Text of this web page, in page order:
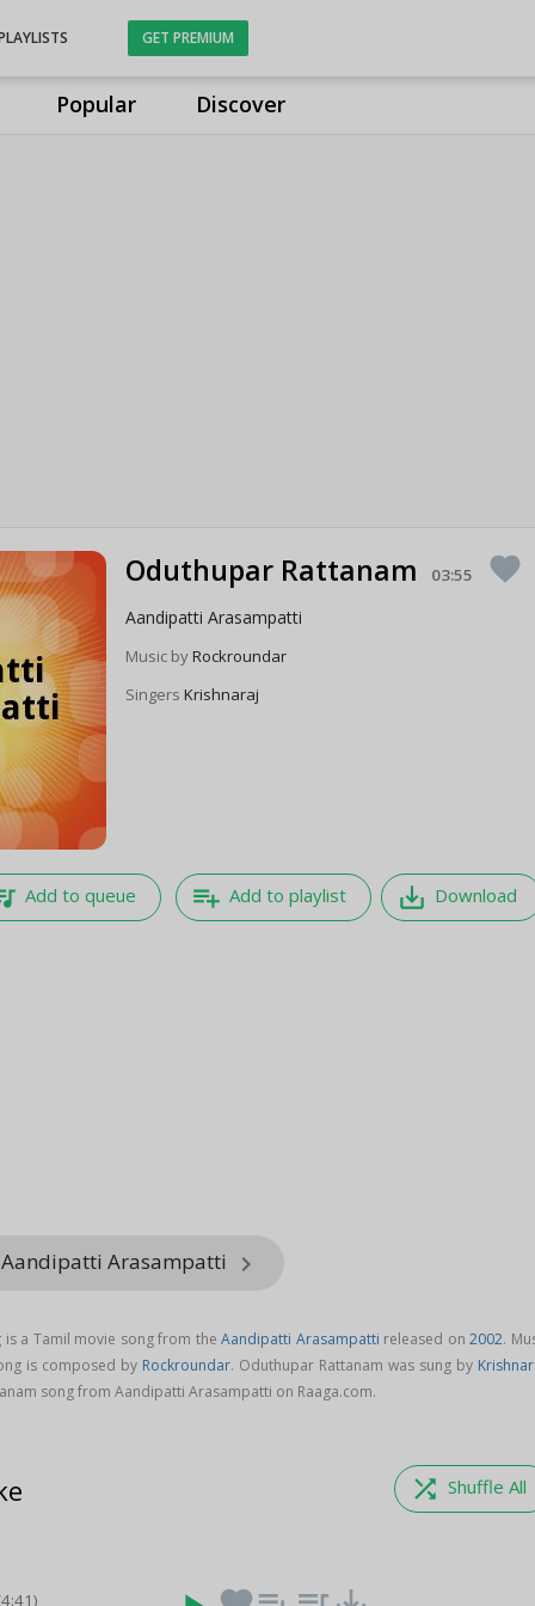
Popular Discover
GET PREMIUM
Oduthupar Rattanam 03:55 favorite
Aandipatti Arasampatti
Music byRockroundar
SingersKrishnaraj
Add to queue playlist_add Add to playlist save_alt Download
Arasampatti keyboard_arrow_right
is a Tamil movie song from theAandipatti Arasampatti released on2002.
is composed by Rockroundar. Oduthupar Rattanam was sung by
song from Aandipatti Arasampatti on Raaga.com.
shuffle Shuffle All